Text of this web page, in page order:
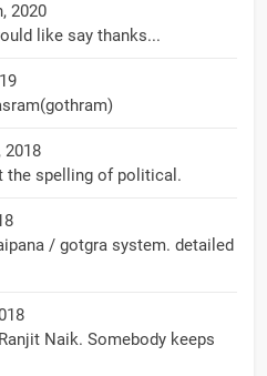
2020
like say thanks...
2018
the spelling of political.
/ gotgra system. detailed
Naik. Somebody keeps